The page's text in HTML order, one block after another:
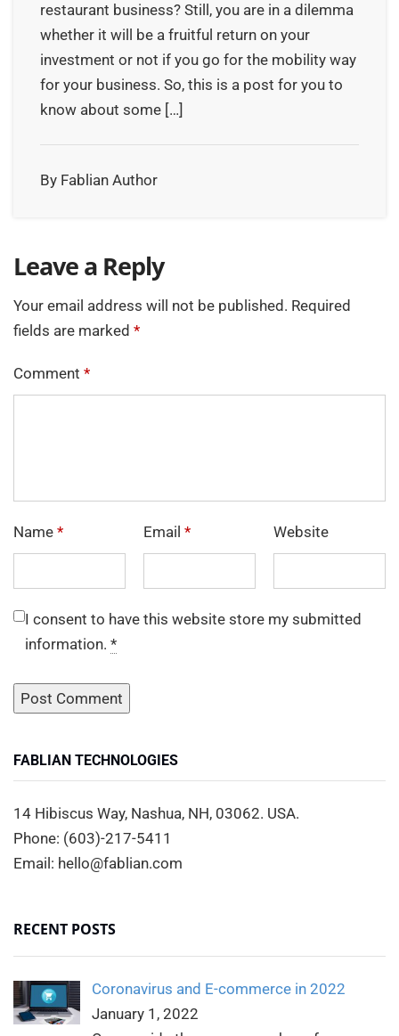
restaurant business? Still, you are in a dilemma
whether it will be a fruitful return on your
investment or not if you go for the mobility way
for your business. So, this is a post for you to
know about some […]
By Fablian Author
Leave a Reply
Your email address will not be published. Required
fields are marked *
Comment *
Name * Email * Website
I consent to have this website store my submitted
information. *
FABLIAN TECHNOLOGIES
14 Hibiscus Way, Nashua, NH, 03062. USA.
Phone: (603)-217-5411
Email: hello@fablian.com
RECENT POSTS
Coronavirus and E-commerce in 2022
January 1, 2022